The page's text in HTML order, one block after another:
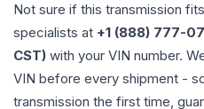
Not sure if this transmission
specialists at +1 (888) 777-
CST) with your VIN number.
VIN before every shipment -
transmission the first time,